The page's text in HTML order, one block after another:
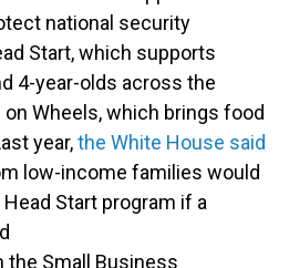
national security
Start, which supports
4-year-olds across the
on Wheels, which brings food
year,the White House said
low-income families would
Start program if a
the Small Business